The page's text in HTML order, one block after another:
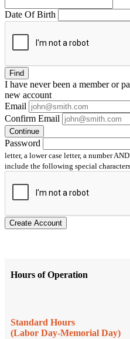
Date Of Birth
Find
I have neverbeen a member or
new account
Email
Confirm Email
Continue
Password
letter, a lower case letter, a number
include the following special
Create Account
Hours of Operation
Standard Hours
(Labor Day-Memorial Day)